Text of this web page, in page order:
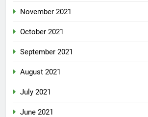
November 2021
October 2021
September 2021
August 2021
July 2021
June 2021